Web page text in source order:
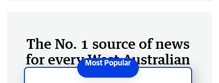
The No. 1 source of news
for every West Australian